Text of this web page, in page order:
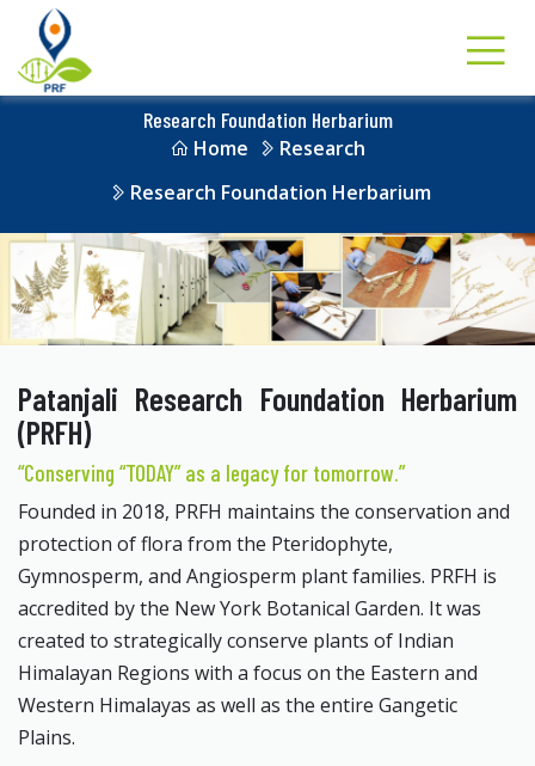
Research Foundation Herbarium
Home
Research
Research Foundation Herbarium
Patanjali Research Foundation Herbarium
(PRFH)
“Conserving “TODAY” as a legacy for tomorrow.”
Founded in 2018, PRFH maintains the conservation and
protection of flora from the Pteridophyte,
Gymnosperm, and Angiosperm plant families. PRFH is
accredited by the New York Botanical Garden. It was
created to strategically conserve plants of Indian
Himalayan Regions with a focus on the Eastern and
Western Himalayas as well as the entire Gangetic
Plains.